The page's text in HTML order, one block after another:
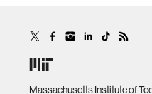
Massachusetts Institute of